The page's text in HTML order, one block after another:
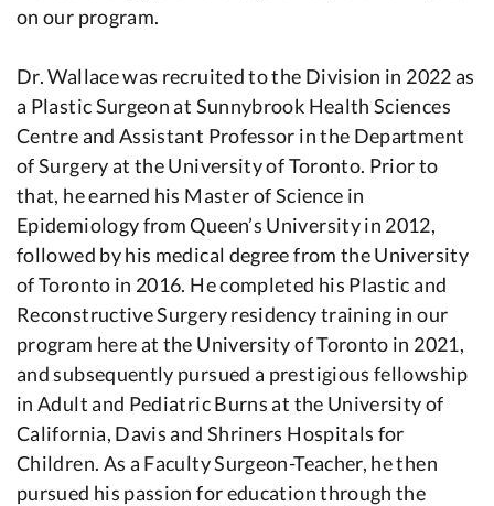
on our program.
Dr. Wallace was recruited to the Division in 2022 as
a Plastic Surgeon at Sunnybrook Health Sciences
Centre and Assistant Professor in the Department
of Surgery at the University of Toronto. Prior to
that, he earned his Master of Science in
Epidemiology from Queen’s University in 2012,
followed by his medical degree from the University
of Toronto in 2016. He completed his Plastic and
Reconstructive Surgery residency training in our
program here at the University of Toronto in 2021,
and subsequently pursued a prestigious fellowship
in Adult and Pediatric Burns at the University of
California, Davis and Shriners Hospitals for
Children. As a Faculty Surgeon-Teacher, he then
pursued his passion for education through the